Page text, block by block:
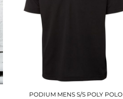
PODIUM MENS S/S POLY POLO